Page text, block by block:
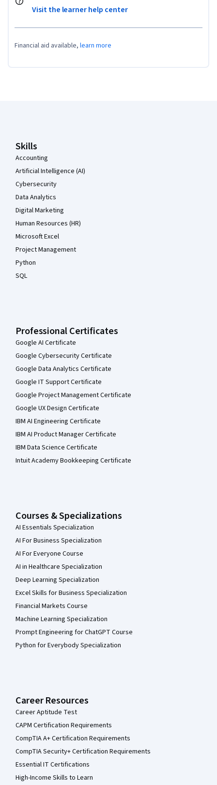
Visit the learner help center
Financial aid available, learn more
Skills
Accounting
Artificial Intelligence (AI)
Cybersecurity
Data Analytics
Digital Marketing
Human Resources (HR)
Microsoft Excel
Project Management
Python
SQL
Professional Certificates
Google AI Certificate
Google Cybersecurity Certificate
Google Data Analytics Certificate
Google IT Support Certificate
Google Project Management Certificate
Google UX Design Certificate
IBM AI Engineering Certificate
IBM AI Product Manager Certificate
IBM Data Science Certificate
Intuit Academy Bookkeeping Certificate
Courses & Specializations
AI Essentials Specialization
AI For Business Specialization
AI For Everyone Course
AI in Healthcare Specialization
Deep Learning Specialization
Excel Skills for Business Specialization
Financial Markets Course
Machine Learning Specialization
Prompt Engineering for ChatGPT Course
Python for Everybody Specialization
Career Resources
Career Aptitude Test
CAPM Certification Requirements
CompTIA A+ Certification Requirements
CompTIA Security+ Certification Requirements
Essential IT Certifications
High-Income Skills to Learn